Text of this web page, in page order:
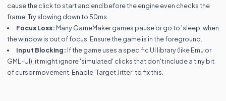
cause the click to start and end before the engine even checks the
frame. Try slowing down to 50ms.
Focus Loss: Many GameMaker games pause or go to 'sleep' when
the window is out of focus. Ensure the game is in the foreground.
Input Blocking: If the game uses a specific UI library (like Emu or
GML-UI), it might ignore 'simulated' clicks that don't include a tiny bit
of cursor movement. Enable 'Target Jitter' to fix this.